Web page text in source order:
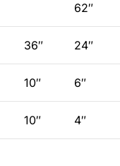
62″
36″ 24″
10″ 6″
10″ 4″